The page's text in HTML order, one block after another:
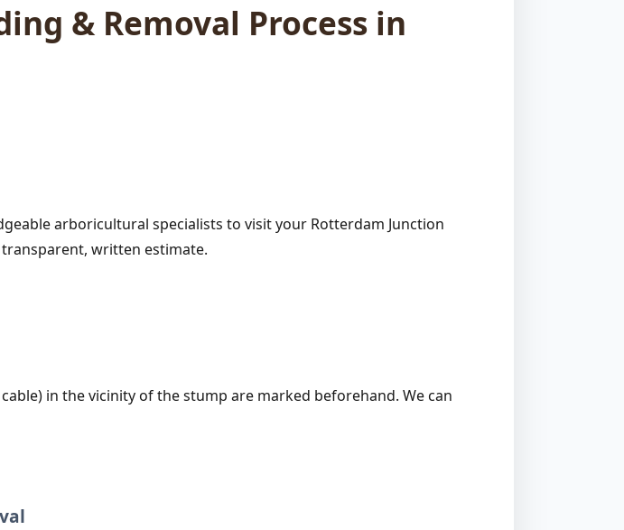
& Removal Process in
arboricultural specialists to visit your Rotterdam Junction
transparent, written estimate.
in the vicinity of the stump are marked beforehand. We can